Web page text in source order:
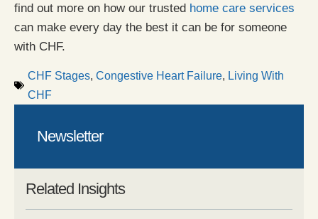
find out more on how our trusted home care services
can make every day the best it can be for someone
with CHF.
CHF Stages, Congestive Heart Failure, Living With
CHF
Related Insights
Newsletter